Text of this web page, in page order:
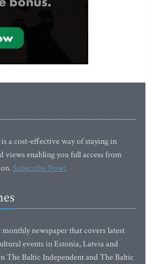
a cost-effective way of staying in
views enabling you full access from
Subscribe Now!
newspaper that covers latest
events in Estonia, Latvia and
The Baltic Independent and The Baltic